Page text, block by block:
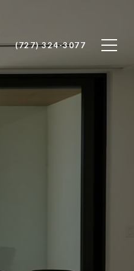
(727) 324-3077